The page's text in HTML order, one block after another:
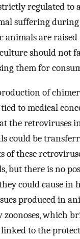
regulated to
suffering during
animals are
should not
them for
of
to medical
the retroviruses
could be
of these
but there is no
could cause in
produced in
zoonoses, which
to the